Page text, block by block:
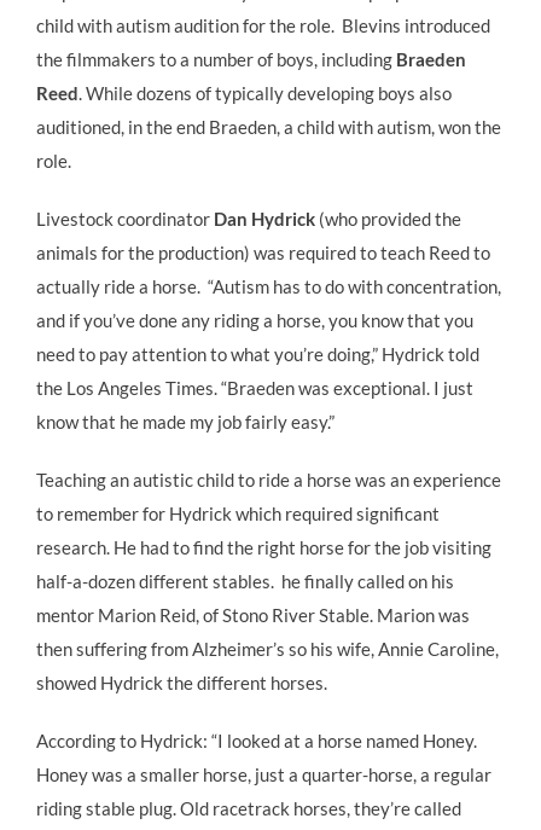
child with autism audition for the role. Blevins introduced
the filmmakers to a number of boys, including Braeden
Reed. While dozens of typically developing boys also
auditioned, in the end Braeden, a child with autism, won the
role.
Livestock coordinator Dan Hydrick (who provided the
animals for the production) was required to teach Reed to
actually ride a horse. “Autism has to do with concentration,
and if you’ve done any riding a horse, you know that you
need to pay attention to what you’re doing,” Hydrick told
the Los Angeles Times. “Braeden was exceptional. I just
know that he made my job fairly easy.”
Teaching an autistic child to ride a horse was an experience
to remember for Hydrick which required significant
research. He had to find the right horse for the job visiting
half-a-dozen different stables. he finally called on his
mentor Marion Reid, of Stono River Stable. Marion was
then suffering from Alzheimer’s so his wife, Annie Caroline,
showed Hydrick the different horses.
According to Hydrick: “I looked at a horse named Honey.
Honey was a smaller horse, just a quarter-horse, a regular
riding stable plug. Old racetrack horses, they’re called